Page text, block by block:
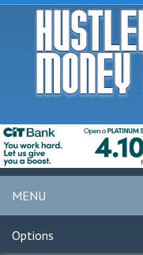
MENU
Options